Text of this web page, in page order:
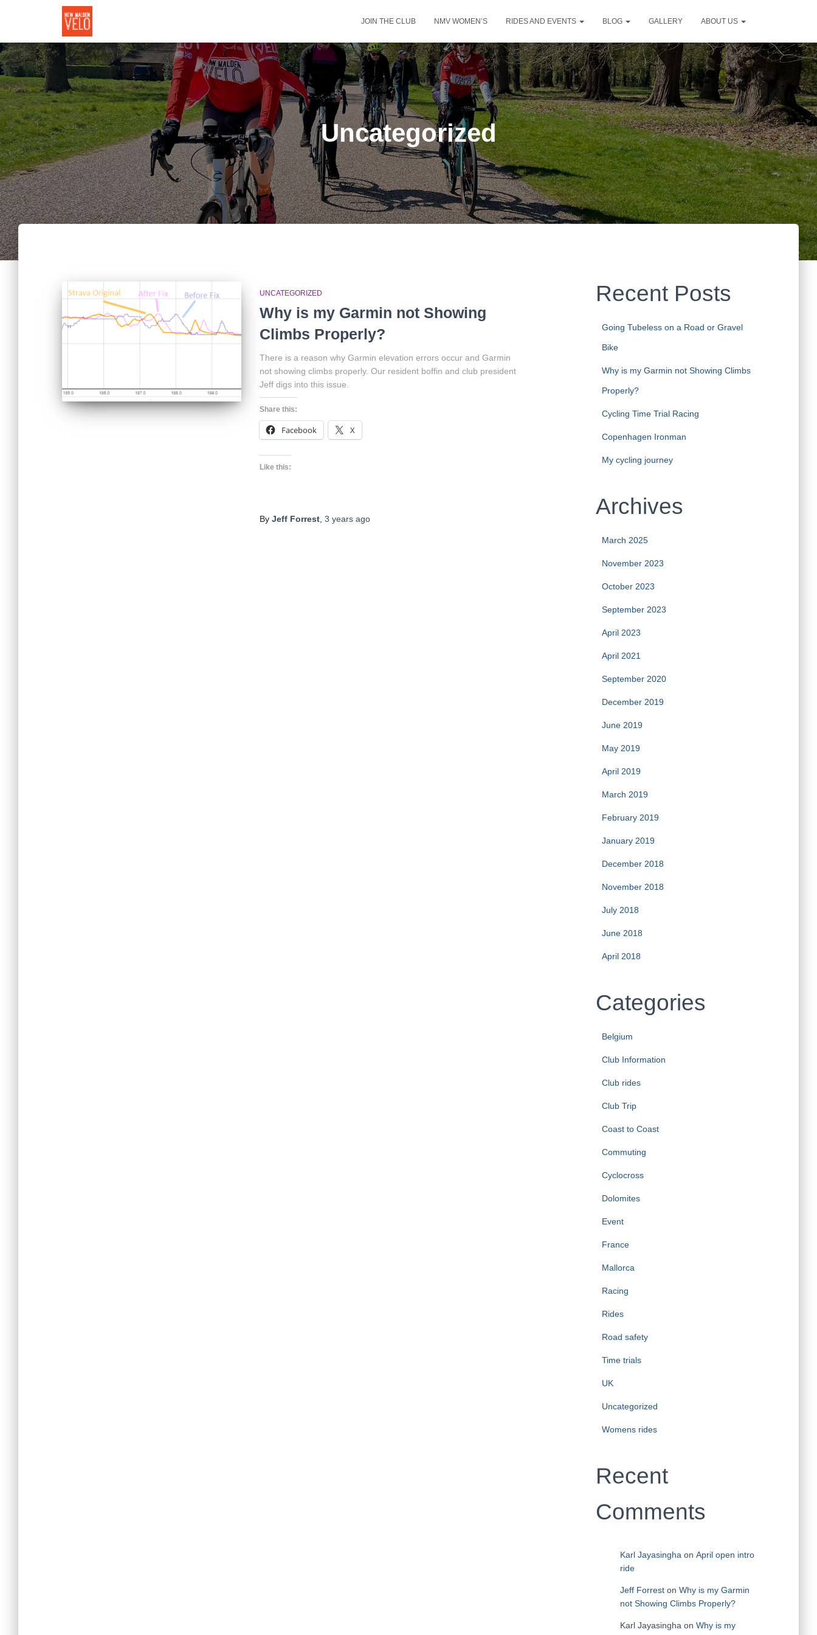
JOIN THE CLUB NMV WOMEN’S RIDES AND EVENTS BLOG GALLERY ABOUT US
Uncategorized
UNCATEGORIZED
Why is my Garmin not Showing
Climbs Properly?
There is a reason why Garmin elevation errors occur and Garmin
not showing climbs properly. Our resident boffin and club president
Jeff digs into this issue.
Share this:
Facebook X
Like this:
By Jeff Forrest 3 years ago
Recent Posts
Going Tubeless on a Road or Gravel
Bike
Why is my Garmin not Showing Climbs
Properly?
Cycling Time Trial Racing
Copenhagen Ironman
My cycling journey
Archives
March 2025
November 2023
October 2023
September 2023
April 2023
April 2021
September 2020
December 2019
June 2019
May 2019
April 2019
March 2019
February 2019
January 2019
December 2018
November 2018
July 2018
June 2018
April 2018
Categories
Belgium
Club Information
Club rides
Club Trip
Coast to Coast
Commuting
Cyclocross
Dolomites
Event
France
Mallorca
Racing
Rides
Road safety
Time trials
UK
Uncategorized
Womens rides
Recent
Comments
Karl Jayasingha on April open intro
ride
Jeff Forreston Why is my Garmin
not Showing Climbs Properly?
Karl Jayasingha on Why is my